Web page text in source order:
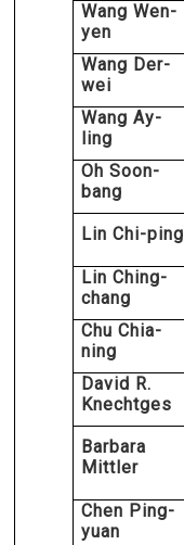
Wang Wen-
yen
Wang Der-
wei
Wang Ay-
ling
Oh Soon-
bang
Lin Chi-ping
Lin Ching-
chang
Chu Chia-
ning
David R.
Knechtges
Barbara
Mittler
Chen Ping-
yuan